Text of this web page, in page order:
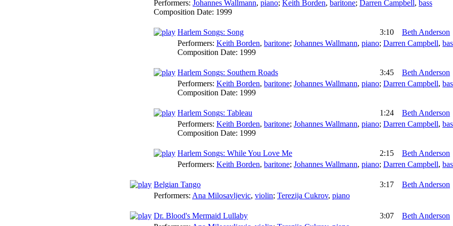
Performers: Johannes Wallmann, piano; Keith Borden, baritone; Darren Campbell, bass
Composition Date: 1999
Harlem Songs: Song 3:10
Beth Anderson
Performers: Keith Borden, baritone; Johannes Wallmann, piano; Darren Campbell,
Composition Date: 1999
Harlem Songs: Southern Roads 3:45
Beth Anderson
Performers: Keith Borden, baritone; Johannes Wallmann, piano; Darren Campbell,
Composition Date: 1999
Harlem Songs: Tableau 1:24
Beth Anderson
Performers: Keith Borden, baritone; Johannes Wallmann, piano; Darren Campbell,
Composition Date: 1999
Harlem Songs: While You Love Me 2:15
Beth Anderson
Performers: Keith Borden, baritone; Johannes Wallmann, piano; Darren Campbell,
Belgian Tango 3:17
Beth Anderson
Performers: Ana Milosavljevic, violin; Terezija Cukrov, piano
Dr. Blood's Mermaid Lullaby 3:07
Beth Anderson